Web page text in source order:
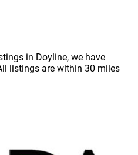
in Doyline, we have
listings are within 30 miles